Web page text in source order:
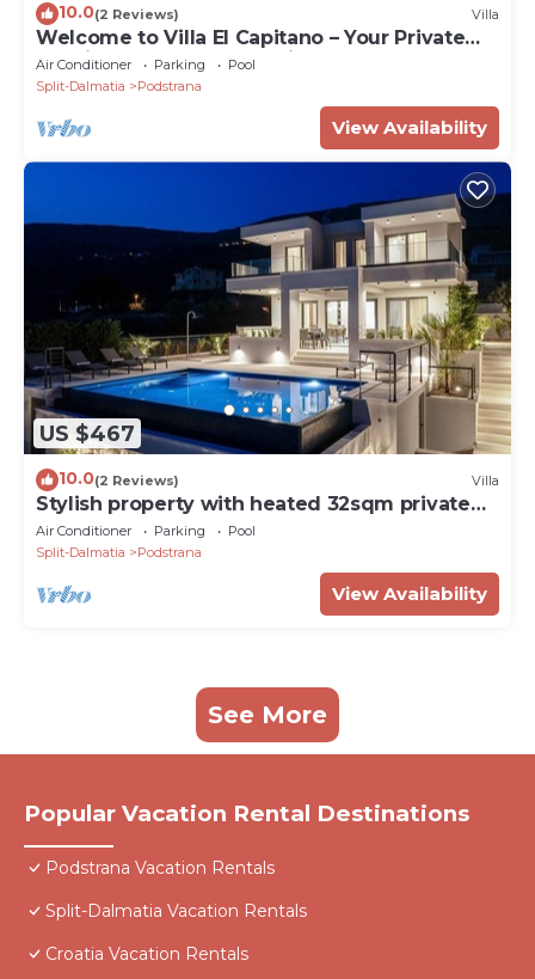
10.0(2 Reviews) Villa
Welcome to Villa El Capitano – Your Private
Seaview Retreat Near Split
Air Conditioner Parking
Pool
Split-Dalmatia
Podstrana
View Availability
US $467
10.0(2 Reviews) Villa
Stylish property with heated 32sqm private
pool, 5 bedrooms, 5 bathrooms, 1km from the
beach
Air Conditioner Parking
Pool
Split-Dalmatia
Podstrana
View Availability
See More
Popular Vacation Rental Destinations
Podstrana Vacation Rentals
Split-Dalmatia Vacation Rentals
Croatia Vacation Rentals